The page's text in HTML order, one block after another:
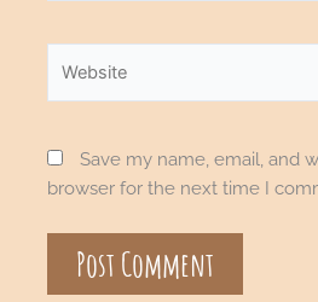
Save my name, email, and
browser for the next time I